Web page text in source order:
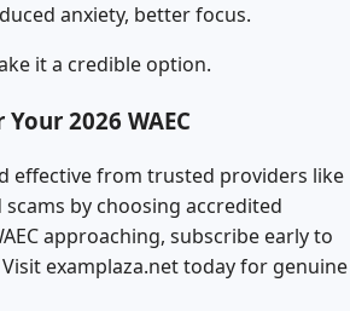
anxiety, better focus.
it a credible option.
2026 WAEC
effective from trusted providers like
scams by choosing accredited
approaching, subscribe early to
examplaza.net today for genuine